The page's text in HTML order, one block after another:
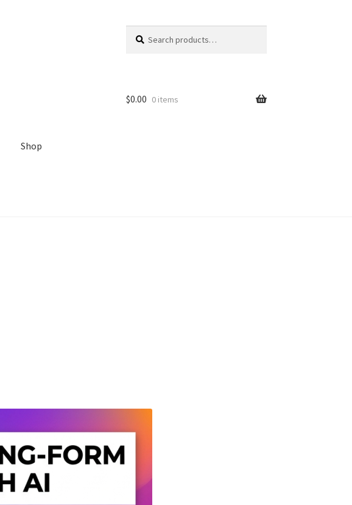
for:
Shop
$0.00 0 items